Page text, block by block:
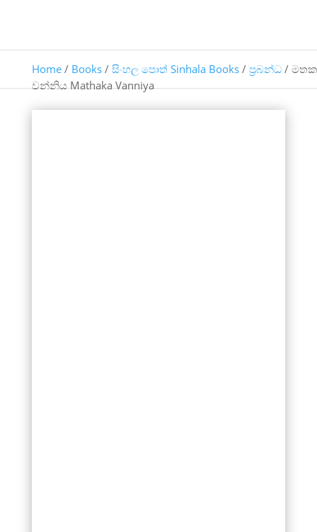
Home/ Books/ සිංහල පොත් Sinhala Books/ ප්‍රබන්ධ/ මතක
වන්නිය Mathaka Vanniya